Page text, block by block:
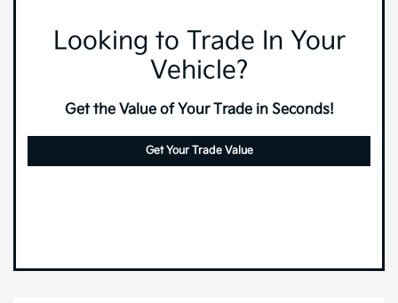
Looking to Trade In Your
Vehicle?
Get the Value of Your Trade in Seconds!
Get Your Trade Value